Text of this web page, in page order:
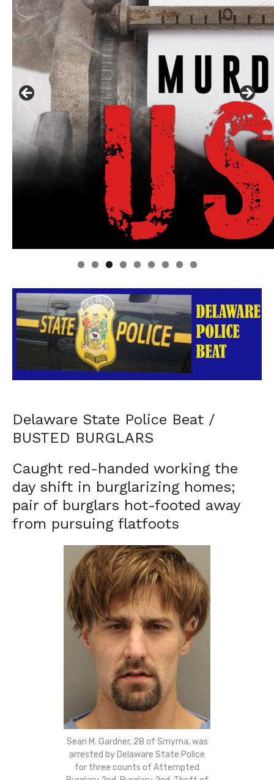
Linda's Cafe new location now open
Click to website for Special Offers
Delaware State Police Beat /
BUSTED BURGLARS
Caught red-handed working the
day shift in burglarizing homes;
pair of burglars hot-footed away
from pursuing flatfoots
Sean M. Gardner, 28 of Smyrna, was
arrested by Delaware State Police
for three counts of Attempted